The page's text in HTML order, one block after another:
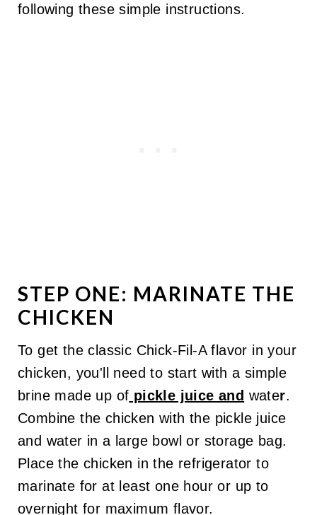
following these simple instructions.
STEP ONE: MARINATE THE
CHICKEN
To get the classic Chick-Fil-A flavor in your
chicken, you'll need to start with a simple
brine made up of pickle juice and water.
Combine the chicken with the pickle juice
and water in a large bowl or storage bag.
Place the chicken in the refrigerator to
marinate for at least one hour or up to
overnight for maximum flavor.